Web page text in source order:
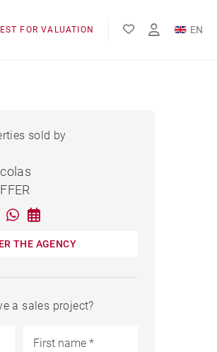
FOR VALUATION
EN
-
sold by
THE AGENCY
a sales project?